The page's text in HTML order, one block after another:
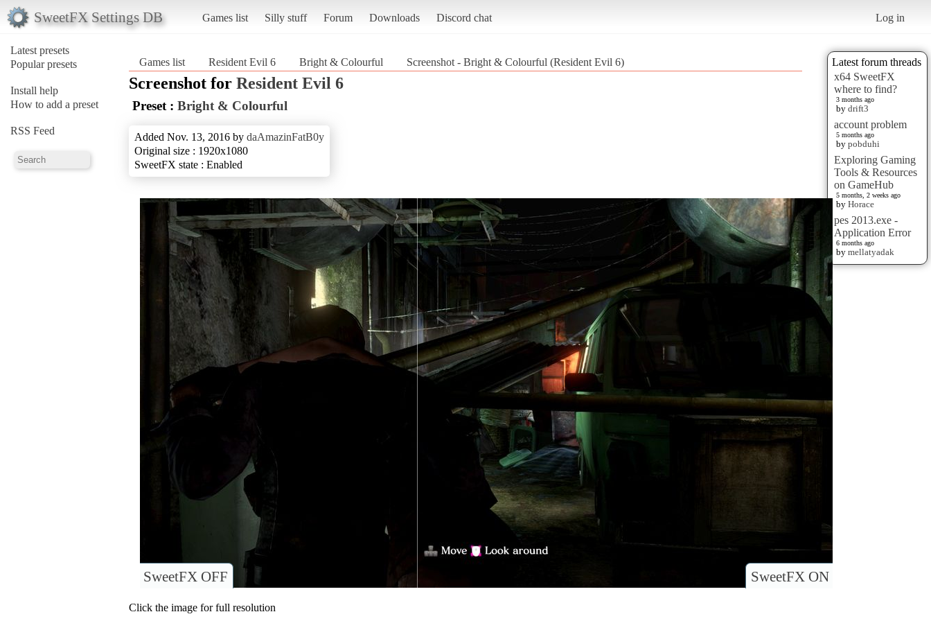
SweetFX Settings DB Games list Silly stuff Forum Downloads Discord chat Log in
Latest presets
Popular presets
Install help
How to add a preset
RSS Feed
Latest forum threads
x64 SweetFX
where to find?
3 months ago
by drift3
account problem
5 months ago
by pobduhi
Exploring Gaming
Tools & Resources
on GameHub
5 months, 2 weeks ago
by Horace
pes 2013.exe -
Application Error
6 months ago
by mellatyadak
Games list Resident Evil 6 Bright & Colourful Screenshot - Bright & Colourful (Resident Evil 6)
Screenshot for Resident Evil 6
Preset : Bright & Colourful
Added Nov. 13, 2016 by daAmazinFatB0y
Original size : 1920x1080
SweetFX state : Enabled
SweetFX ON
SweetFX OFF
Click the image for full resolution